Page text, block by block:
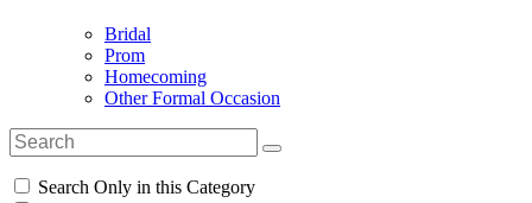
Bridal
Prom
Homecoming
Other Formal Occasion
Search Only in this Category